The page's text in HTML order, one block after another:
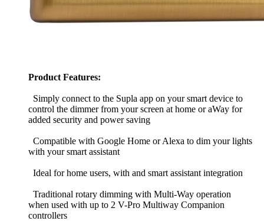
Product Features:
Simply connect to the Supla app on your smart device to
control the dimmer from your screen at home or aWay for
added security and power saving
Compatible with Google Home or Alexa to dim your lights
with your smart assistant
Ideal for home users, with and smart assistant integration
Traditional rotary dimming with Multi-Way operation
when used with up to 2 V-Pro Multiway Companion
controllers